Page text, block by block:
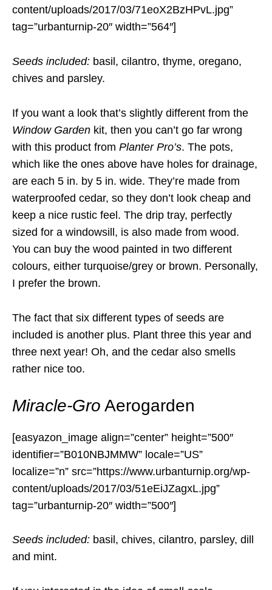
content/uploads/2017/03/71eoX2BzHPvL.jpg”
tag=”urbanturnip-20″ width=”564″]
Seeds included: basil, cilantro, thyme, oregano,
chives and parsley.
If you want a look that’s slightly different from the
Window Garden kit, then you can’t go far wrong
with this product from Planter Pro’s. The pots,
which like the ones above have holes for drainage,
are each 5 in. by 5 in. wide. They’re made from
waterproofed cedar, so they don’t look cheap and
keep a nice rustic feel. The drip tray, perfectly
sized for a windowsill, is also made from wood.
You can buy the wood painted in two different
colours, either turquoise/grey or brown. Personally,
I prefer the brown.
The fact that six different types of seeds are
included is another plus. Plant three this year and
three next year! Oh, and the cedar also smells
rather nice too.
Miracle-Gro Aerogarden
[easyazon_image align=”center” height=”500″
identifier=”B010NBJMMW” locale=”US”
localize=”n” src=”https://www.urbanturnip.org/wp-
content/uploads/2017/03/51eEiJZagxL.jpg”
tag=”urbanturnip-20″ width=”500″]
Seeds included: basil, chives, cilantro, parsley, dill
and mint.